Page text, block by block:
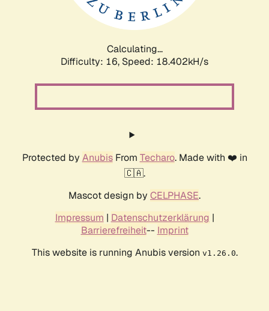
Calculating...
Difficulty: 16, Speed: 18.402kH/s
Protected by AnubisFrom Techaro. Made with ❤️ in
🇨🇦.
Mascot design by CELPHASE.
Impressum | Datenschutzerklärung |
Barrierefreiheit-- Imprint
This website is running Anubis version v1.26.0.